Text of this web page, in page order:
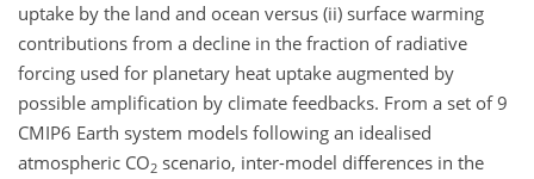
uptake by the land and ocean versus (ii) surface warming
contributions from a decline in the fraction of radiative
forcing used for planetary heat uptake augmented by
possible amplification by climate feedbacks. From a set of 9
CMIP6 Earth system models following an idealised
atmospheric CO2 scenario, inter-model differences in the